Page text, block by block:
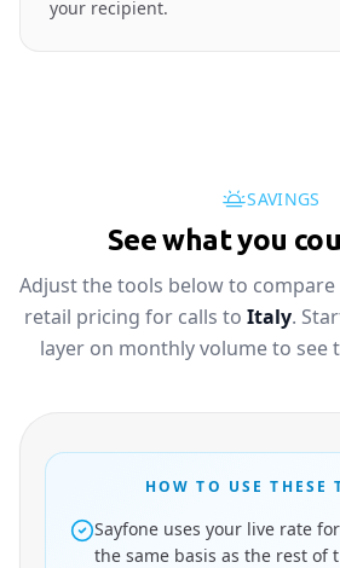
your recipient.
SAVINGS
See what you
Adjust the tools below to
retail pricing for calls to Italy.
layer on monthly volume to see
HOW TO USE THESE
Sayfone uses your live rate
the same basis as the rest of